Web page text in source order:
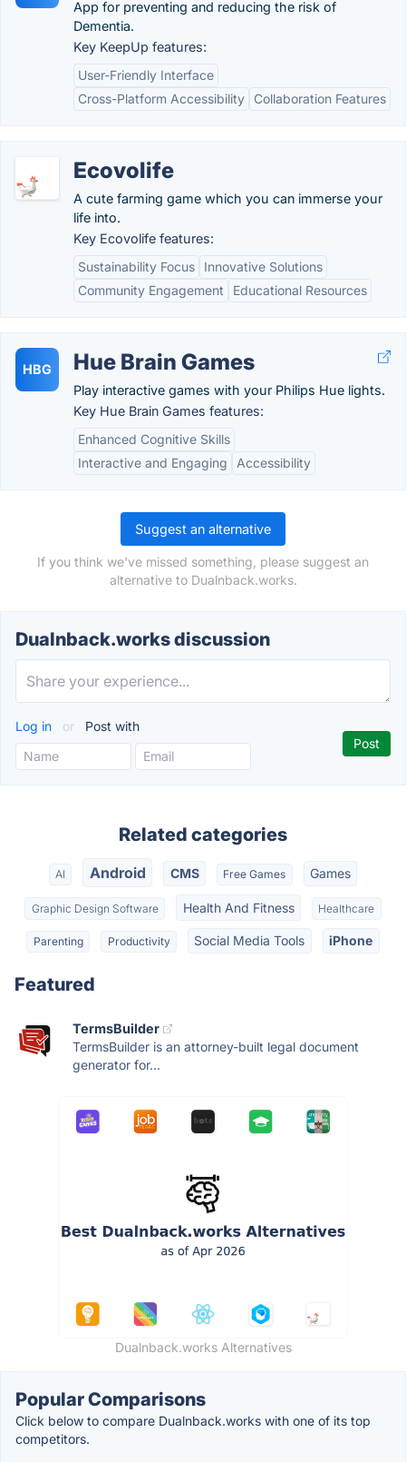
App for preventing and reducing the risk of
Dementia.
Key KeepUp features:
User-Friendly Interface
Cross-Platform Accessibility
Collaboration Features
Ecovolife
A cute farming game which you can immerse your
life into.
Key Ecovolife features:
Sustainability Focus
Innovative Solutions
Community Engagement
Educational Resources
HBG Hue Brain Games
Play interactive games with your Philips Hue lights.
Key Hue Brain Games features:
Enhanced Cognitive Skills
Interactive and Engaging
Accessibility
Suggest an alternative
If you think we've missed something, please suggest an
alternative to Dualnback.works.
Dualnback.works discussion
Log in or Post with
Related categories
AI Android CMS Free Games Games
Graphic Design Software Health And Fitness Healthcare
Parenting Productivity Social Media Tools iPhone
Featured
TermsBuilder
TermsBuilder is an attorney-built legal document
generator for...
Dualnback.works Alternatives
Popular Comparisons
Click below to compare Dualnback.works with one of its top
competitors.